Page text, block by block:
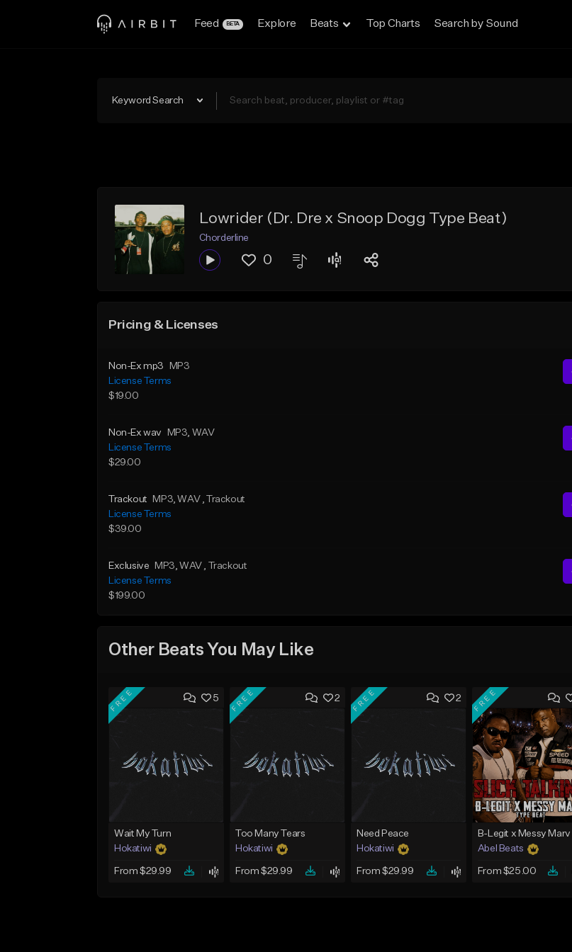
Feed BETA Explore Beats Top Charts Search by Sound
Keyword Search
Lowrider (Dr. Dre x Snoop Dogg Type Beat)
Chorderline
0
Pricing & Licenses
Non-Ex mp3
MP3
License Terms
$19.00
Non-Ex wav MP3, WAV
License Terms
$29.00
Trackout MP3, WAV , Trackout
License Terms
$39.00
Exclusive MP3, WAV , Trackout
License Terms
$199.00
Other Beats You May Like
5
FREE
Wait My Turn
Hokatiwi
From $29.99
2
FREE
Too Many Tears
Hokatiwi
From $29.99
2
FREE
Need Peace
Hokatiwi
From $29.99
FREE
Abel Beats
From $25.00